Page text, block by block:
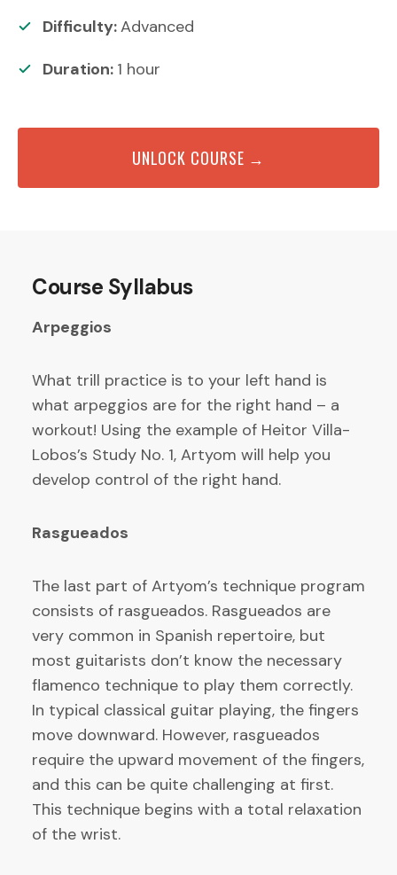
Difficulty:Advanced
Duration: 1 hour
UNLOCK COURSE →
Course Syllabus
Arpeggios
What trill practice is to your left hand is
what arpeggios are for the right hand – a
workout! Using the example of Heitor Villa-
Lobos’s Study No. 1, Artyom will help you
develop control of the right hand.
Rasgueados
The last part of Artyom’s technique program
consists of rasgueados. Rasgueados are
very common in Spanish repertoire, but
most guitarists don’t know the necessary
flamenco technique to play them correctly.
In typical classical guitar playing, the fingers
move downward. However, rasgueados
require the upward movement of the fingers,
and this can be quite challenging at first.
This technique begins with a total relaxation
of the wrist.